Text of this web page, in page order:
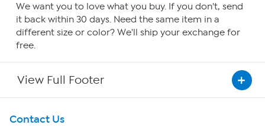
We want you to love what you buy. If you don't, send
it back within 30 days. Need the same item in a
different size or color? We'll ship your exchange for
free.
View Full Footer
Get To Know Us
Contact Us